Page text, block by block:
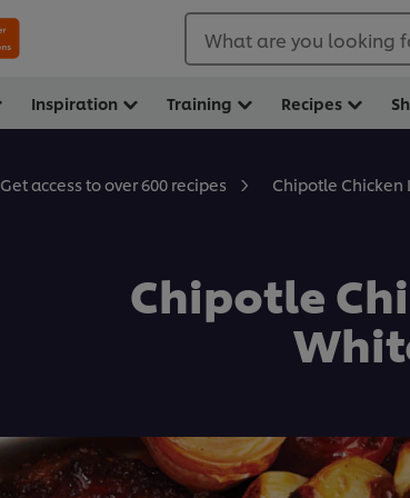
What are you looking
Inspiration Training Recipes
Get access to over 600 recipes Chipotle Chicken
Chipotle